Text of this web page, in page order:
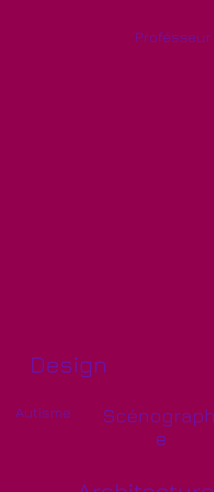
Design
Autisme
e